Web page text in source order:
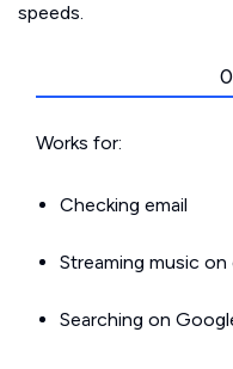
speeds.
Works for:
Checking email
Streaming music
Searching on